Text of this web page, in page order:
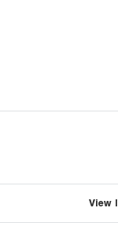
View